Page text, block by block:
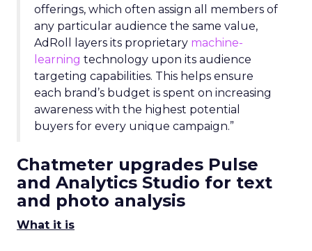
offerings, which often assign all members of
any particular audience the same value,
AdRoll layers its proprietary machine-
learning technology upon its audience
targeting capabilities. This helps ensure
each brand’s budget is spent on increasing
awareness with the highest potential
buyers for every unique campaign.”
Chatmeter upgrades Pulse
and Analytics Studio for text
and photo analysis
What it is